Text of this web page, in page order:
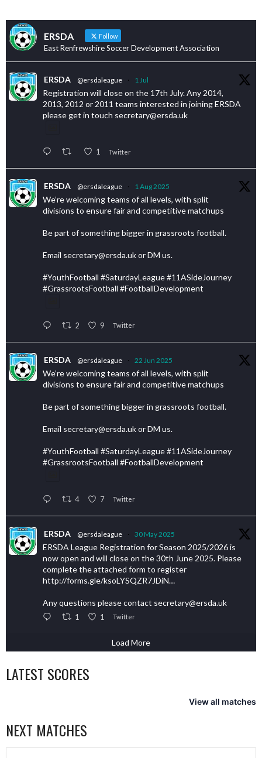
ERSDA Follow
East Renfrewshire Soccer Development Association
ERSDA @ersdaleague · 1 Jul
Registration will close on the 17th July. Any 2014,
2013, 2012 or 2011 teams interested in joining ERSDA
please get in touch secretary@ersda.uk
1 Twitter
ERSDA @ersdaleague · 1 Aug 2025
We’re welcoming teams of all levels, with split
divisions to ensure fair and competitive matchups
Be part of something bigger in grassroots football.
Email secretary@ersda.uk or DM us.
#YouthFootball #SaturdayLeague #11ASideJourney
#GrassrootsFootball #FootballDevelopment
2 9 Twitter
ERSDA @ersdaleague · 22 Jun 2025
We’re welcoming teams of all levels, with split
divisions to ensure fair and competitive matchups
Be part of something bigger in grassroots football.
Email secretary@ersda.uk or DM us.
#YouthFootball #SaturdayLeague #11ASideJourney
#GrassrootsFootball #FootballDevelopment
4 7 Twitter
ERSDA @ersdaleague · 30 May 2025
ERSDA League Registration for Season 2025/2026 is
now open and will close on the 30th June 2025. Please
complete the attached form to register
http://forms.gle/ksoLYSQZR7JDiN…
Any questions please contact secretary@ersda.uk
1 1 Twitter
Load More
LATEST SCORES
View all matches
NEXT MATCHES